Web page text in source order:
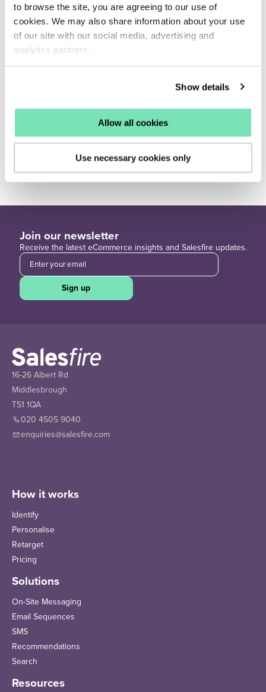
to browse the site, you are agreeing to our use of
cookies. We may also share information about your use
of our site with our social media, advertising and
analytics partners.
Show details
Allow all cookies
Use necessary cookies only
            "images": {
                "blue": "..."
            },
            "link": "...",
            "links": {
                "blue": "..."
        },
    "time": 0.0004520416259765625,
    "timestamp": 1635226700,
Join our newsletter
Receive the latest eCommerce insights and Salesfire updates.
Sign up
16-26 Albert Rd
Middlesbrough
TS1 1QA
020 4505 9040
enquiries@salesfire.com
How it works
Identify
Personalise
Retarget
Pricing
Solutions
On-Site Messaging
Email Sequences
SMS
Recommendations
Search
Resources